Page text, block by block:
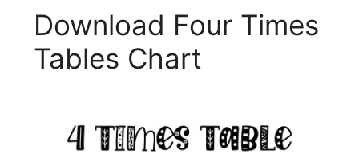
Download Four Times
Tables Chart